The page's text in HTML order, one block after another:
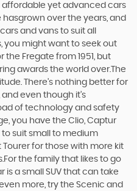
affordable yet advanced cars
hasgrown over the years, and
and vans to suit all
you might want to seek out
the Fregate from 1951, but
awards the world over.The
There’s nothing better for
even though it’s
of technology and safety
you have the Clio, Captur
suit small to medium
for those with more kit
the family that likes to go
is a small SUV that can take
more, try the Scenic and